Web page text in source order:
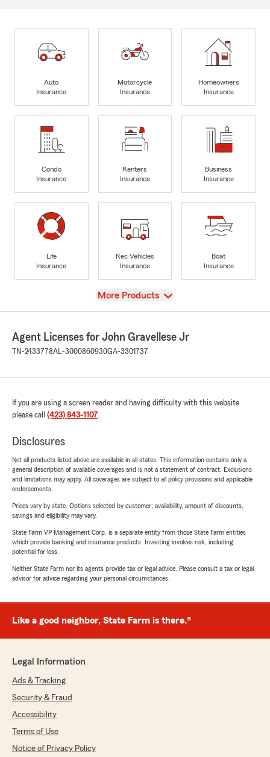
Auto
Insurance
Motorcycle
Insurance
Homeowners
Insurance
Condo
Insurance
Renters
Insurance
Business
Insurance
Life
Insurance
Rec Vehicles
Insurance
Boat
Insurance
View
More Products
Agent Licenses for John Gravellese Jr
TN-2433778AL-3000860930GA-3301737
If you are using a screen reader and having difficulty with this website
please call (423) 843-1107.
Disclosures
Not all products listed above are available in all states. This information contains only a
general description of available coverages and is not a statement of contract. Exclusions
and limitations may apply. All coverages are subject to all policy provisions and applicable
endorsements.
Prices vary by state. Options selected by customer; availability, amount of discounts,
savings and eligibility may vary.
State Farm VP Management Corp. is a separate entity from those State Farm entities
which provide banking and insurance products. Investing involves risk, including
potential for loss.
Neither State Farm nor its agents provide tax or legal advice. Please consult a tax or legal
advisor for advice regarding your personal circumstances.
Like a good neighbor, State Farm is there.®
Legal Information
Ads & Tracking
Security & Fraud
Accessibility
Terms of Use
Notice of Privacy Policy